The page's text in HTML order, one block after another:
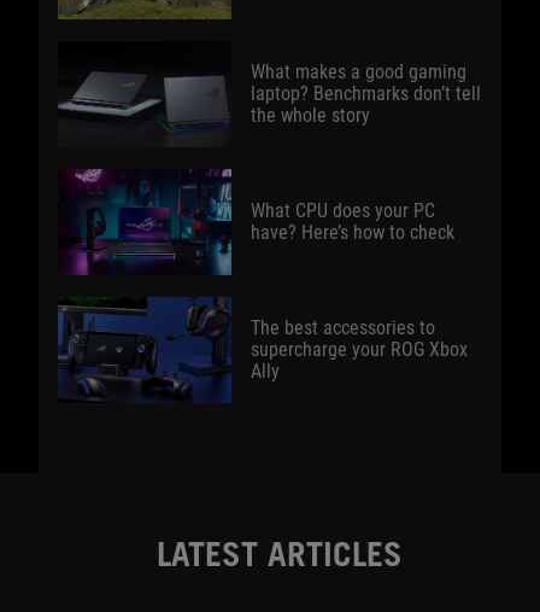
What makes a good gaming
laptop? Benchmarks don’t tell
the whole story
What CPU does your PC
have? Here’s how to check
The best accessories to
supercharge your ROG Xbox
Ally
LATEST ARTICLES